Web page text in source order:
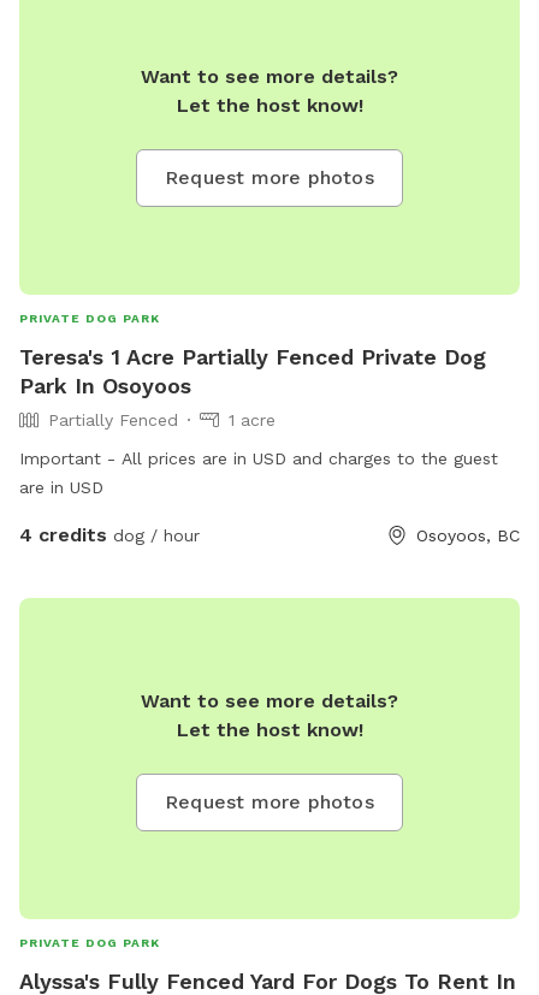
Want to see more details?
Let the host know!
Request more photos
PRIVATE DOG PARK
Teresa's 1 Acre Partially Fenced Private Dog
Park In Osoyoos
Partially Fenced
1 acre
Important - All prices are in USD and charges to the guest
are in USD
4 credits dog / hour Osoyoos, BC
Want to see more details?
Let the host know!
Request more photos
PRIVATE DOG PARK
Alyssa's Fully Fenced Yard For Dogs To Rent In